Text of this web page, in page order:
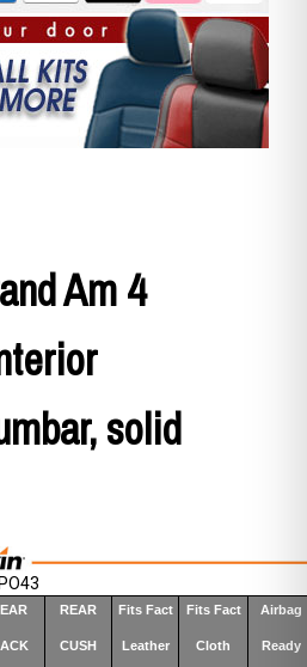
Am 4
solid
REAR Fits Fact Fits Fact Airbag
CUSH Leather Cloth Ready